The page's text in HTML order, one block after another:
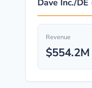
Dave Inc./
Revenue
$554.2M